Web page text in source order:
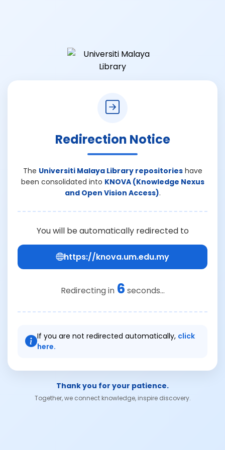
Redirection Notice
The Universiti Malaya Library repositorieshave
been consolidated into KNOVA (Knowledge Nexus
and Open Vision Access).
You will be automatically redirected to
https://knova.um.edu.my
Redirecting in 6 seconds...
If you are not redirected automatically, click
here.
Thank you for your patience.
Together, we connect knowledge, inspire discovery.